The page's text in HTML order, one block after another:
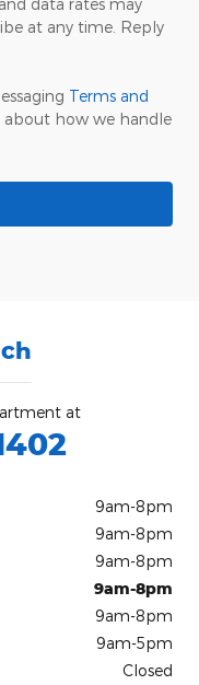
at any time. Reply
Terms and
how we handle
at
9am-8pm
9am-8pm
9am-8pm
9am-8pm
9am-8pm
9am-5pm
Closed